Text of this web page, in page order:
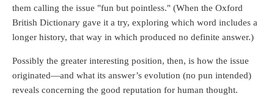
them calling the issue "fun but pointless." (When the Oxford
British Dictionary gave it a try, exploring which word includes a
longer history, that way in which produced no definite answer.)
Possibly the greater interesting position, then, is how the issue
originated—and what its answer’s evolution (no pun intended)
reveals concerning the good reputation for human thought.